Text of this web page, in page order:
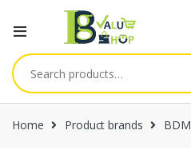
Search
for:
Home Product brands BDM